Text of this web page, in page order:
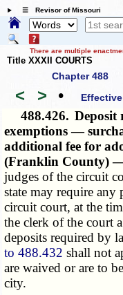
☰ Revisor of Missouri
There are multiple
Title XXXII COURTS
Chapter 488
< > •
488.426.
exemptions —
additional fee for
(Franklin County)
judges of the circuit
state may require
circuit court, at the
the clerk of the court
deposits required by
to 488.432 shall not
are waived or are to
city.